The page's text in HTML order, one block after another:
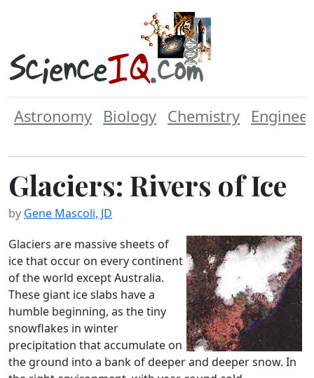
Astronomy Biology Chemistry
Glaciers: Rivers of Ice
by Gene Mascoli, JD
Glaciers are massive sheets of
ice that occur on every continent
of the world except Australia.
These giant ice slabs have a
humble beginning, as the tiny
snowflakes in winter
precipitation that accumulate on
the ground into a bank of deeper and deeper snow. In